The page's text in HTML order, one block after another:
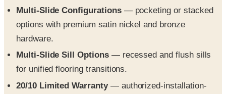
Multi-Slide Configurations— pocketing or stacked
options with premium satin nickel and bronze
hardware.
Multi-Slide Sill Options— recessed and flush sills
for unified flooring transitions.
20/10 Limited Warranty— authorized-installation-